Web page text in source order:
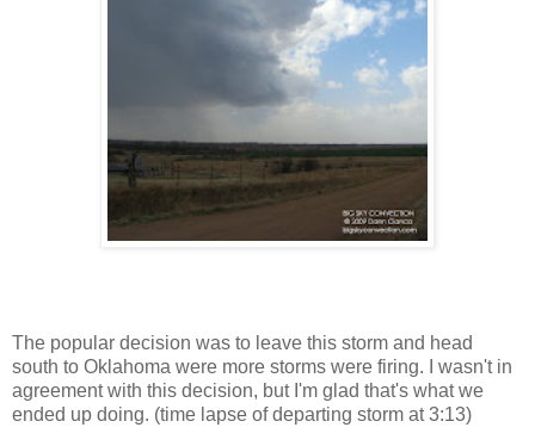
The popular decision was to leave this storm and head
south to Oklahoma were more storms were firing. I wasn't in
agreement with this decision, but I'm glad that's what we
ended up doing. (time lapse of departing storm at 3:13)